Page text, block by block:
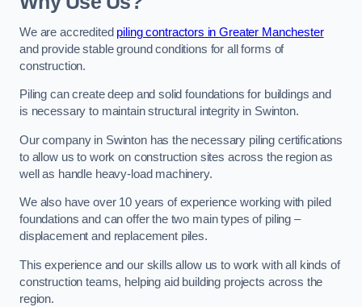
We are accredited piling contractors in Greater Manchester
and provide stable ground conditions for all forms of
construction.
Piling can create deep and solid foundations for buildings and
is necessary to maintain structural integrity in Swinton.
Our company in Swinton has the necessary piling certifications
to allow us to work on construction sites across the region as
well as handle heavy-load machinery.
We also have over 10 years of experience working with piled
foundations and can offer the two main types of piling –
displacement and replacement piles.
This experience and our skills allow us to work with all kinds of
construction teams, helping aid building projects across the
region.